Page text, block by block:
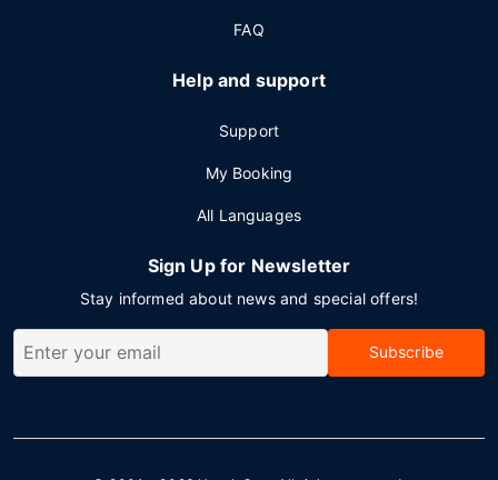
FAQ
Help and support
Support
My Booking
All Languages
Sign Up for Newsletter
Stay informed about news and special offers!
Subscribe